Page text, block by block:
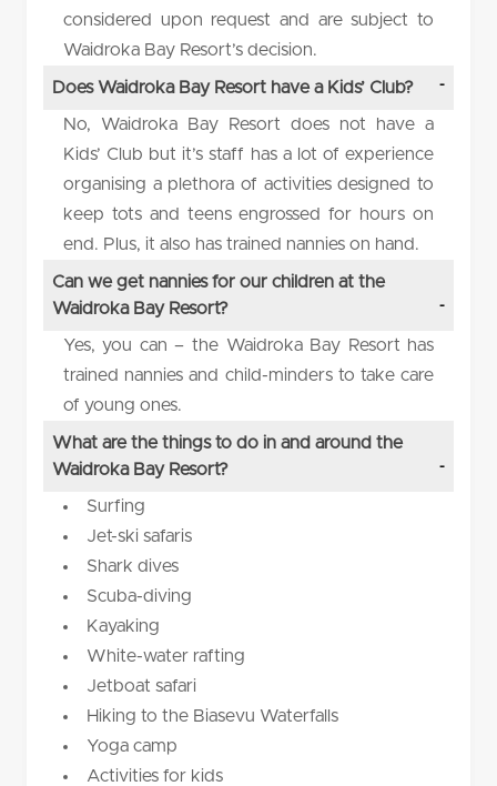
considered upon request and are subject to
Waidroka Bay Resort’s decision.
Does Waidroka Bay Resort have a Kids’ Club?
No, Waidroka Bay Resort does not have a
Kids’ Club but it’s staff has a lot of experience
organising a plethora of activities designed to
keep tots and teens engrossed for hours on
end. Plus, it also has trained nannies on hand.
Can we get nannies for our children at the
Waidroka Bay Resort?
Yes, you can – the Waidroka Bay Resort has
trained nannies and child-minders to take care
of young ones.
What are the things to do in and around the
Waidroka Bay Resort?
Surfing
Jet-ski safaris
Shark dives
Scuba-diving
Kayaking
White-water rafting
Jetboat safari
Hiking to the Biasevu Waterfalls
Yoga camp
Activities for kids